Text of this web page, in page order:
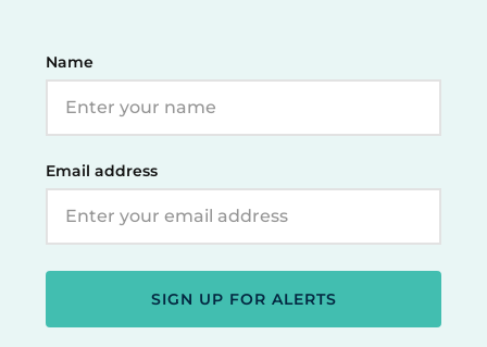
Name
Email address
SIGN UP FOR ALERTS